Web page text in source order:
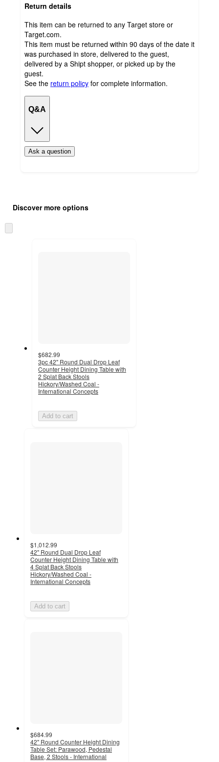
Return details
This item can be returned to any Target store or
Target.com.
This item must be returned within 90 days of the date it
was purchased in store, delivered to the guest,
delivered by a Shipt shopper, or picked up by the
guest.
See the return policy for complete information.
Q&A
Ask a question
product
and
content
once
Discover more options
to
$682.99
3pc 42" Round Dual Drop Leaf
Counter Height Dining Table with
2 Splat Back Stools
Hickory/Washed Coal -
International Concepts
Add to cart
$1,012.99
42" Round Dual Drop Leaf
Counter Height Dining Table with
4 Splat Back Stools
Hickory/Washed Coal -
International Concepts
Add to cart
$684.99
42" Round Counter Height Dining
Table Set: Parawood, Pedestal
Base, 2 Stools - International